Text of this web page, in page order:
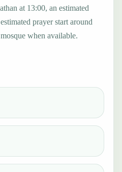
at 13:00, an estimated
prayer start around
when available.